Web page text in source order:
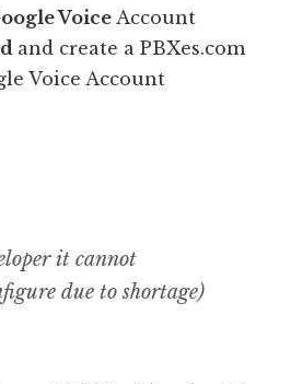
Voice Account
and create a PBXes.com
Voice Account
it cannot
due to shortage)